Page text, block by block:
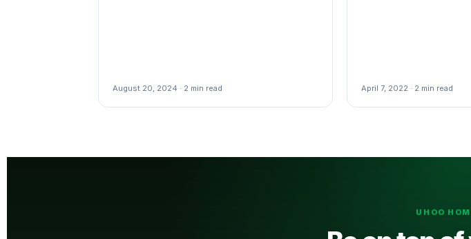
August 20, 2024 · 2 min read April 7, 2022 · 2 min read
UHOO